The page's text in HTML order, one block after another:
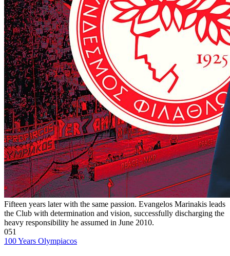
Fifteen years later with the same passion. Evangelos Marinakis leads
the Club with determination and vision, successfully discharging the
heavy responsibility he assumed in June 2010.
051
100 Years Olympiacos